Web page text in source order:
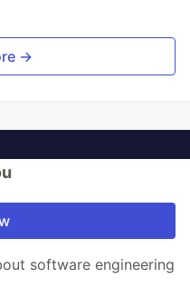
→
software engineering